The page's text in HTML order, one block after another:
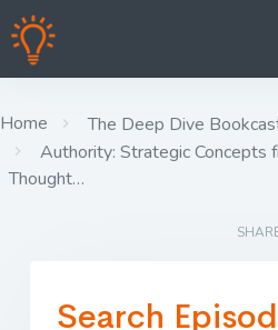
Home
The Deep Dive
Authority: Strategic Concepts
Thought…
Search